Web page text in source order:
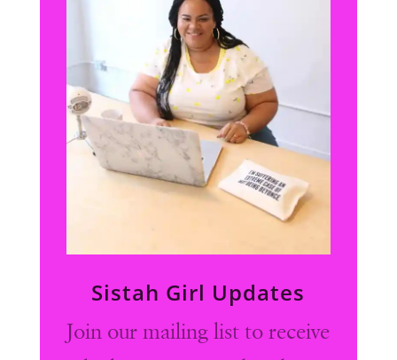
Sistah Girl Updates
Join our mailing list to receive